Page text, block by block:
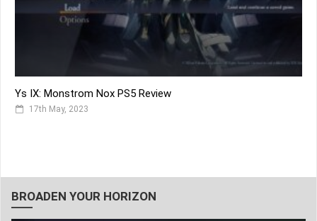
Ys IX: Monstrom Nox PS5 Review
17th May, 2023
BROADEN YOUR HORIZON